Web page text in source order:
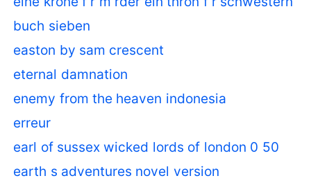
buch sieben
easton by sam crescent
eternal damnation
enemy from the heaven indonesia
erreur
earl of sussex wicked lords of london 0 50
earth s adventures novel version